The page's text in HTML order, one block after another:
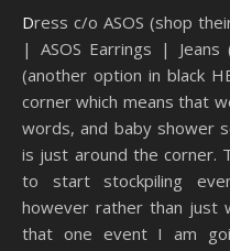
Dress c/o ASOS (shop their new ‘Occasion offering HERE‘)
| ASOS Earrings |
(another option in black
corner which means that
words, and baby shower
is just around the corner.
to start stockpiling
however rather than just
that one event I am